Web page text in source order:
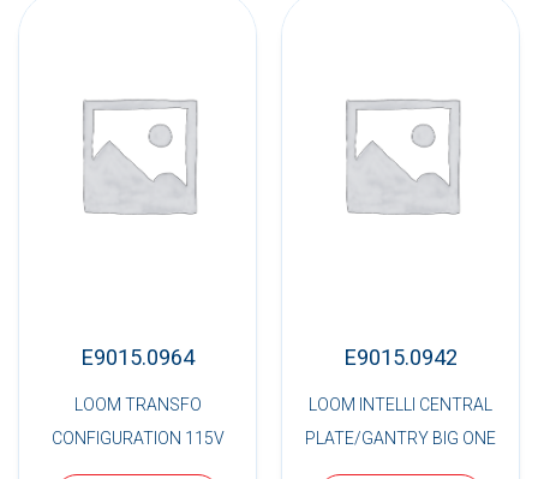
E9015.0964
LOOM TRANSFO
CONFIGURATION 115V
E9015.0942
LOOM INTELLI CENTRAL
PLATE/GANTRY BIG ONE